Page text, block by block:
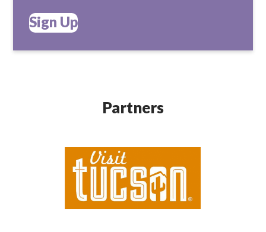
Sign Up
Partners